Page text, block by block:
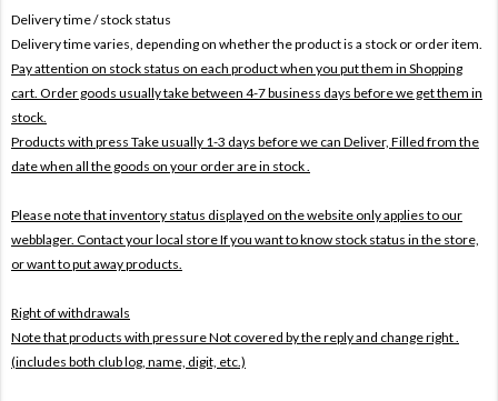
Delivery time / stock status
Delivery time varies, depending on whether the product is a stock or order item.
Pay attention on stock status on each product when you put them in Shopping
cart. Order goods usually take between 4-7 business days before we get them in
stock.
Products with press Take usually 1-3 days before we can Deliver, Filled from the
date when all the goods on your order are in stock .
Please note that inventory status displayed on the website only applies to our
webblager. Contact your local store If you want to know stock status in the store,
or want to put away products.
Right of withdrawals
Note that products with pressureNot covered by the reply and change right .
(includes both club log, name, digit, etc.)